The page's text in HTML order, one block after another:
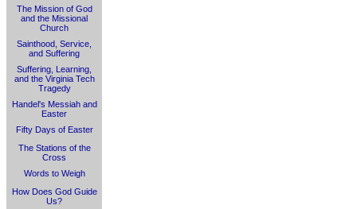
The Mission of God
and the Missional
Church
Sainthood, Service,
and Suffering
Suffering, Learning,
and the Virginia Tech
Tragedy
Handel's Messiah and
Easter
Fifty Days of Easter
The Stations of the
Cross
Words to Weigh
How Does God Guide
Us?